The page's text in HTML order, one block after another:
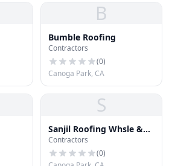
B
Bumble Roofing
Contractors
(0)
Canoga Park, CA
S
Sanjil Roofing Whsle &
Distr
Contractors
(0)